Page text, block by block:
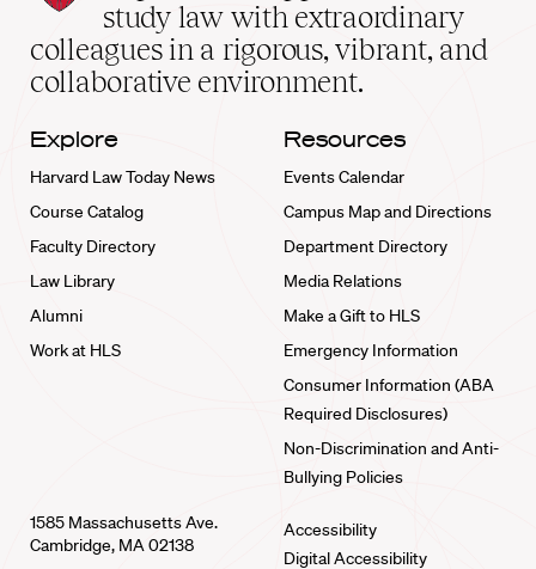
home
study law with extraordinary
colleagues in a rigorous, vibrant, and
collaborative environment.
Explore
Harvard Law Today News
Course Catalog
Faculty Directory
Law Library
Alumni
Work at HLS
Resources
Events Calendar
Campus Map and Directions
Department Directory
Media Relations
Make a Gift to HLS
Emergency Information
Consumer Information (ABA
Required Disclosures)
Non-Discrimination and Anti-
Bullying Policies
1585 Massachusetts Ave.
Cambridge, MA 02138
Accessibility
Digital Accessibility